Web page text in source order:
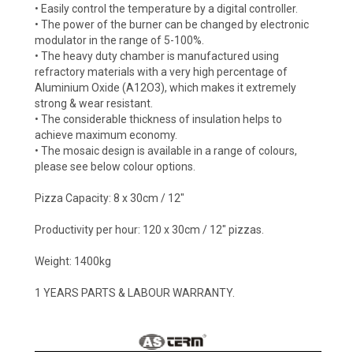
• Easily control the temperature by a digital controller.
• The power of the burner can be changed by electronic
modulator in the range of 5-100%.
• The heavy duty chamber is manufactured using
refractory materials with a very high percentage of
Aluminium Oxide (A12O3), which makes it extremely
strong & wear resistant.
• The considerable thickness of insulation helps to
achieve maximum economy.
• The mosaic design is available in a range of colours,
please see below colour options.
Pizza Capacity: 8 x 30cm / 12"
Productivity per hour: 120 x 30cm / 12" pizzas.
Weight: 1400kg
1 YEARS PARTS & LABOUR WARRANTY.